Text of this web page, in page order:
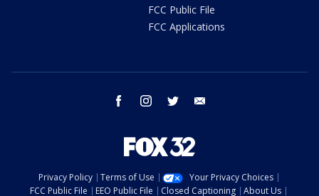
FCC Public File
FCC Applications
facebook instagram twitter
Privacy Policy Terms of Use
Your Privacy Choices
FCC Public File
EEO Public File Closed Captioning About Us